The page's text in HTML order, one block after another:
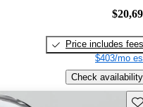
Price includes fees
$403/mo
Check availability